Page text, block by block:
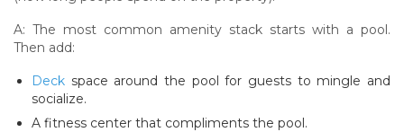
A: The most common amenity stack starts with a pool.
Then add:
Deck space around the pool for guests to mingle and
socialize.
A fitness center that compliments the pool.